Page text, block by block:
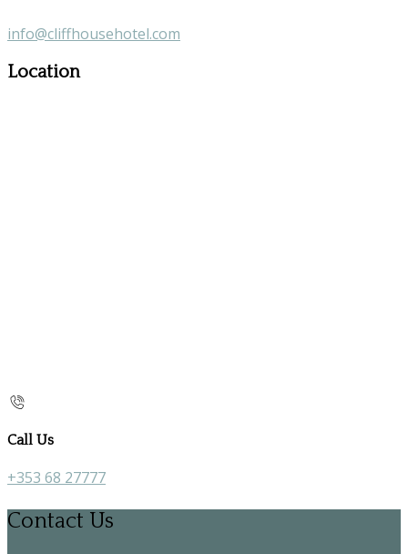
info@cliffhousehotel.com
Location
Call Us
+353 68 27777
Contact Us